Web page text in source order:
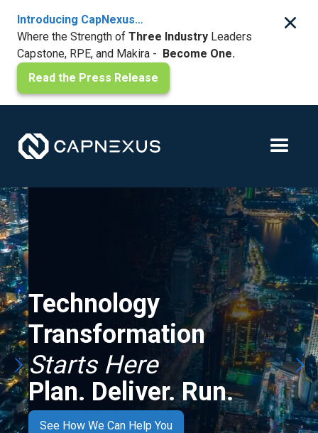
Introducing CapNexus…
Where the Strength of Three Industry Leaders
Capstone, RPE, and Makira - Become One.
Read the Press Release
Technology
Transformation
Starts Here
Plan. Deliver. Run.
See How We Can Help You